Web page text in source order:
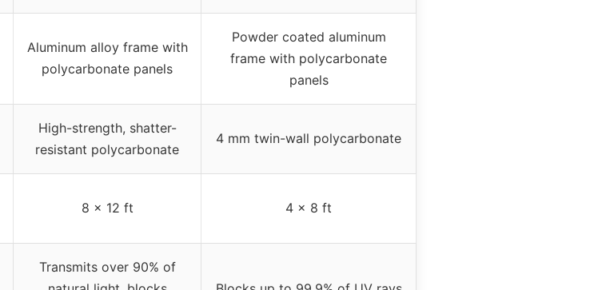
Aluminum alloy frame with
polycarbonate panels
Powder coated aluminum
frame with polycarbonate
panels
High-strength, shatter-
resistant polycarbonate
4 mm twin-wall polycarbonate
8 x 12 ft 4 x 8 ft
Transmits over 90% of